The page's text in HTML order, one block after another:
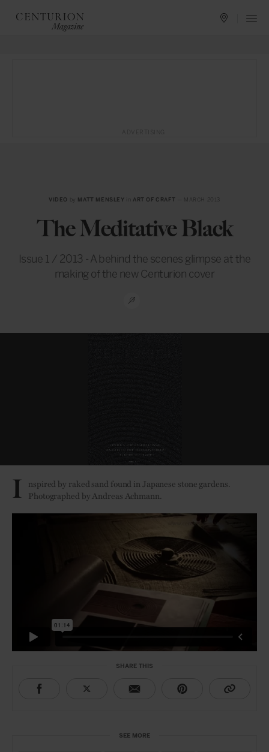
VIDEO by MATT MENSLEY ART OF CRAFT — MARCH 2013
The Meditative Black
Issue 1 / 2013 - A behind the scenes glimpse at the
making of the new Centurion cover
I nspired by raked sand found in Japanese stone gardens.
Photographed by Andreas Achmann.
SHARE THIS
SEE MORE